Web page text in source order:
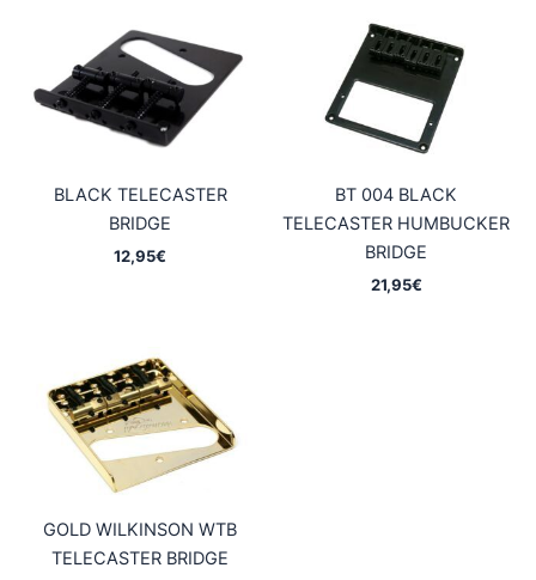
BLACK TELECASTER
BRIDGE
12,95€
BT 004 BLACK
TELECASTER HUMBUCKER
BRIDGE
21,95€
GOLD WILKINSON WTB
TELECASTER BRIDGE